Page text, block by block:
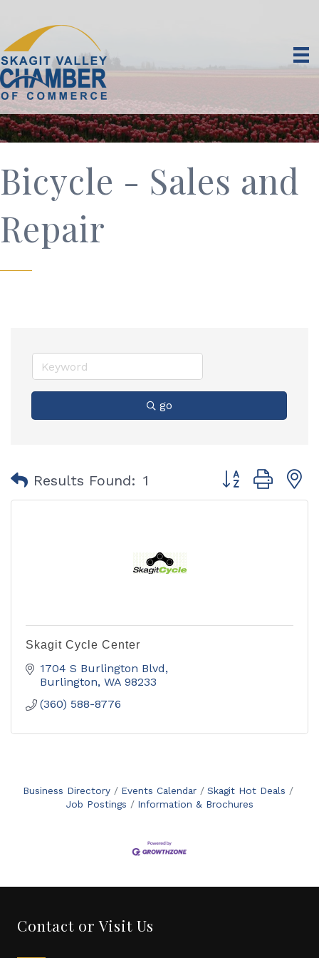
Bicycle - Sales and
Repair
go
Results Found: 1 Button group
Skagit Cycle Center
1704 S Burlington Blvd
Burlington WA 98233
(360) 588-8776
Business Directory Events Calendar
Skagit Hot Deals
Job Postings
Information & Brochures
Contact or Visit Us